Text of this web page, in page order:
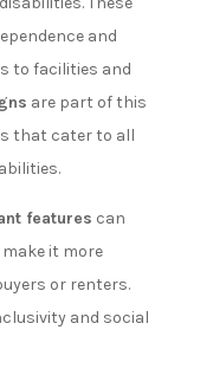
and
to facilities and
are part of this
that cater to all
features can
it more
or renters.
and social